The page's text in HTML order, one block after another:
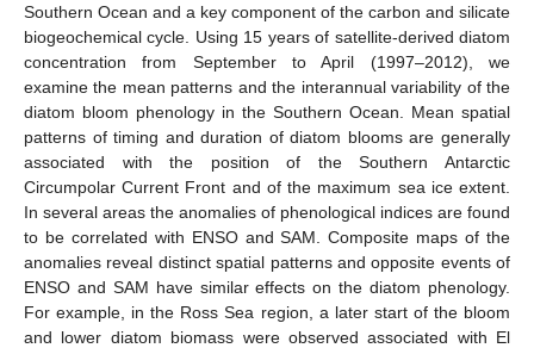
Southern Ocean and a key component of the carbon and silicate
biogeochemical cycle. Using 15 years of satellite-derived diatom
concentration from September to April (1997–2012), we
examine the mean patterns and the interannual variability of the
diatom bloom phenology in the Southern Ocean. Mean spatial
patterns of timing and duration of diatom blooms are generally
associated with the position of the Southern Antarctic
Circumpolar Current Front and of the maximum sea ice extent.
In several areas the anomalies of phenological indices are found
to be correlated with ENSO and SAM. Composite maps of the
anomalies reveal distinct spatial patterns and opposite events of
ENSO and SAM have similar effects on the diatom phenology.
For example, in the Ross Sea region, a later start of the bloom
and lower diatom biomass were observed associated with El